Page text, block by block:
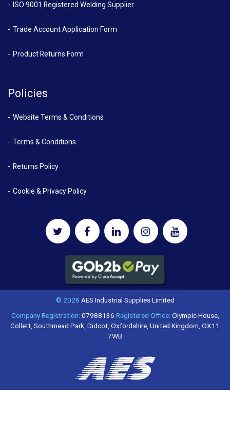
ISO 9001 Registered Welding Supplier
Trade Account Application Form
Product Returns Form
Policies
Website Terms & Conditions
Terms & Conditions
Returns Policy
Cookie & Privacy Policy
© 2026 AES Industrial Supplies Limited
Company Registration:07988136 Registered Office:Olympic House,
Collett, Southmead Park, Didcot, Oxfordshire, United Kingdom, OX11
7WB